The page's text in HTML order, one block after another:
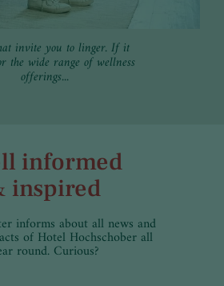
invite you to linger. If it
the wide range of wellness
offerings...
informed
inspired
informs about all news and
of Hotel Hochschober all
round. Curious?